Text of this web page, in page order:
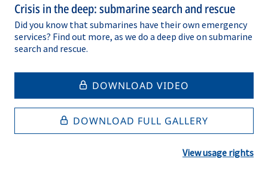
Crisis in the deep: submarine search and rescue
Did you know that submarines have their own emergency
services? Find out more, as we do a deep dive on submarine
search and rescue.
DOWNLOAD VIDEO
DOWNLOAD FULL GALLERY
View usage rights